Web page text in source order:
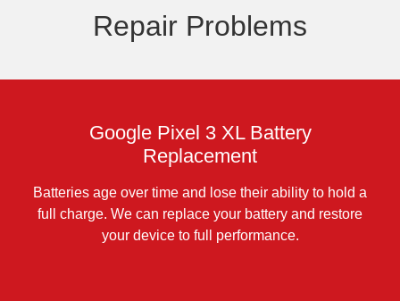
Repair Problems
Google Pixel 3 XL Battery
Replacement
Batteries age over time and lose their ability to hold a
full charge. We can replace your battery and restore
your device to full performance.